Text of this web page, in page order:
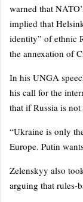
warned that
implied that
identity” of ethnic
the annexation of
In his UNGA
his call for the
that if Russia is
“Ukraine is only
Europe. Putin
Zelenskyy also
arguing that rules-